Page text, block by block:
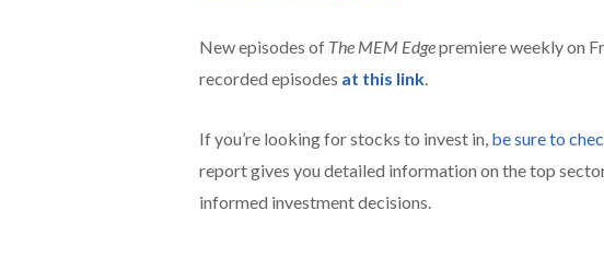
New episodes of The MEM Edgepremiere weekly on
recorded episodes at this link.
If you’re looking for stocks to invest in, be sure to
report gives you detailed information on the top
informed investment decisions.